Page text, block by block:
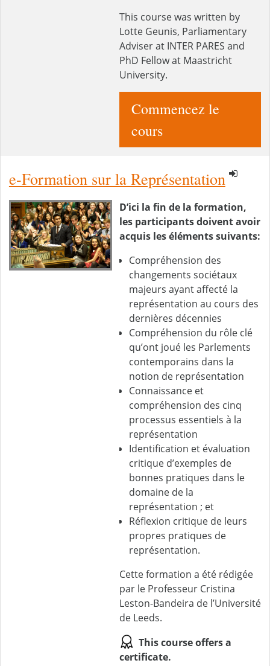
This course was written by
Lotte Geunis, Parliamentary
Adviser at INTER PARES and
PhD Fellow at Maastricht
University.
Commencez le
cours
e-Formation sur la Représentation
D’ici la fin de la formation,
les participants doivent avoir
acquis les éléments suivants:
Compréhension des
changements sociétaux
majeurs ayant affecté la
représentation au cours des
dernières décennies
Compréhension du rôle clé
qu’ont joué les Parlements
contemporains dans la
notion de représentation
Connaissance et
compréhension des cinq
processus essentiels à la
représentation
Identification et évaluation
critique d’exemples de
bonnes pratiques dans le
domaine de la
représentation ; et
Réflexion critique de leurs
propres pratiques de
représentation.
Cette formation a été rédigée
par le Professeur Cristina
Leston-Bandeira de l’Université
de Leeds.
This course offers a
certificate.